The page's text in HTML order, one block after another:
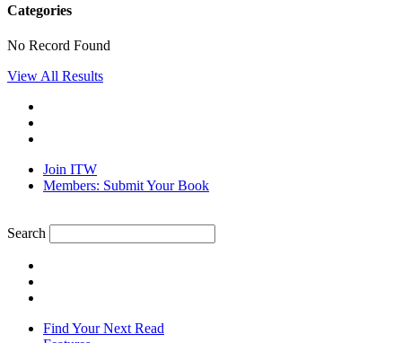
Categories
No Record Found
View All Results
Join ITW
Members: Submit Your Book
Search
Find Your Next Read